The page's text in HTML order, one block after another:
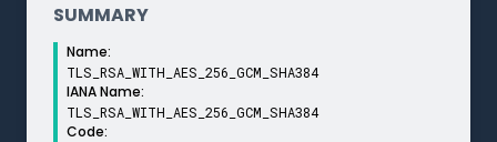
SUMMARY
Name:
TLS_RSA_WITH_AES_256_GCM_SHA384
IANA Name:
TLS_RSA_WITH_AES_256_GCM_SHA384
Code: